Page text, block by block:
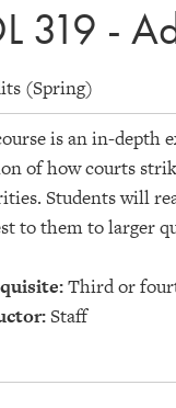
319 -
(Spring)
is an in-depth
of how courts
Students will
to them to larger
Third or
Staff